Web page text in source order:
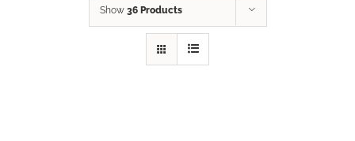
Show 36 Products